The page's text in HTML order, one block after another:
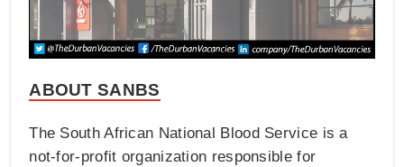
ABOUT SANBS
The South African National Blood Service is a
not-for-profit organization responsible for